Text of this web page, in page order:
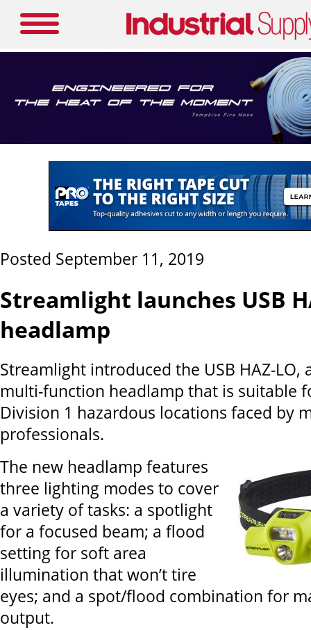
Posted September 11, 2019
Streamlight launches USB
headlamp
Streamlight introduced the USB HAZ-LO,
multi-function headlamp that is suitable
Division 1 hazardous locations faced by
professionals.
The new headlamp features
three lighting modes to cover
a variety of tasks: a spotlight
for a focused beam; a flood
setting for soft area
illumination that won’t tire
eyes; and a spot/flood combination for
output.